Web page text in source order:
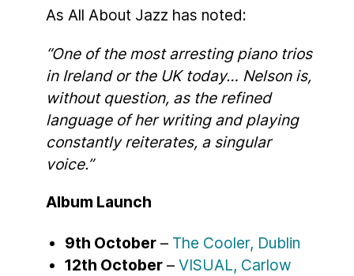
As All About Jazz has noted:
“One of the most arresting piano trios
in Ireland or the UK today… Nelson is,
without question, as the refined
language of her writing and playing
constantly reiterates, a singular
voice.”
Album Launch
9th October – The Cooler, Dublin
12th October – VISUAL, Carlow